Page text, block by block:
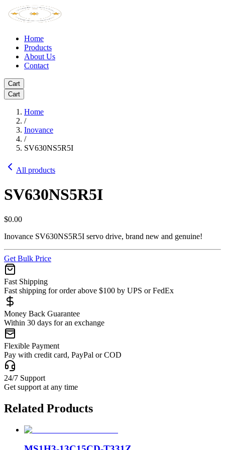
Home
Products
About Us
Contact
Cart
Cart
Home
/
Inovance
/
SV630NS5R5I
All products
SV630NS5R5I
$0.00
Inovance SV630NS5R5I servo drive, brand new and genuine!
Get Bulk Price
Fast Shipping
Fast shipping for order above $100 by UPS or FedEx
Money Back Guarantee
Within 30 days for an exchange
Flexible Payment
Pay with credit card, PayPal or COD
24/7 Support
Get support at any time
Related Products